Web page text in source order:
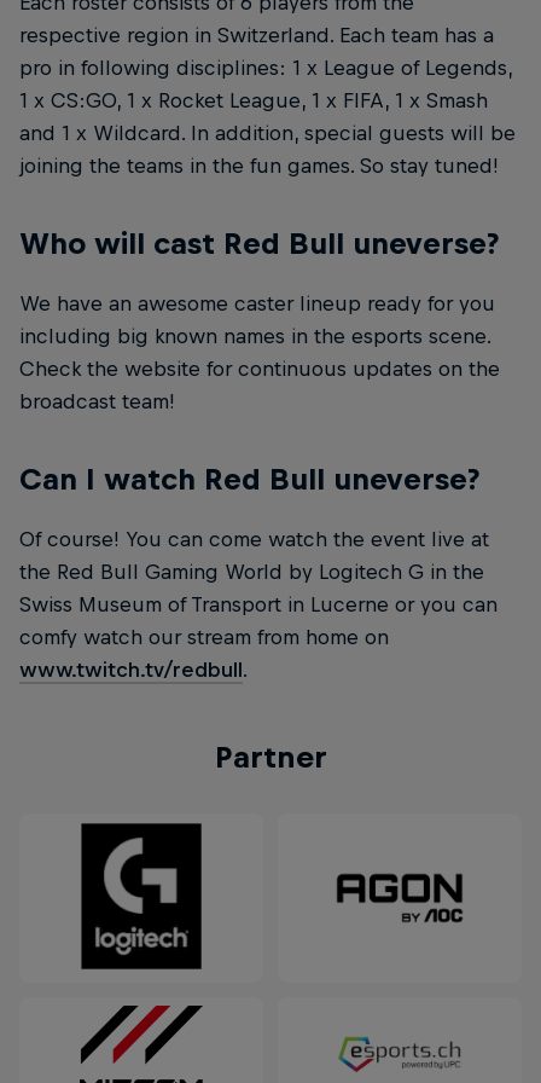
respective region in Switzerland. Each team has a
pro in following disciplines: 1 x League of Legends,
1 x CS:GO, 1 x Rocket League, 1 x FIFA, 1 x Smash
and 1 x Wildcard. In addition, special guests will be
joining the teams in the fun games. So stay tuned!
Who will cast Red Bull uneverse?
We have an awesome caster lineup ready for you
including big known names in the esports scene.
Check the website for continuous updates on the
broadcast team!
Can I watch Red Bull uneverse?
Of course! You can come watch the event live at
the Red Bull Gaming World by Logitech G in the
Swiss Museum of Transport in Lucerne or you can
comfy watch our stream from home on
www.twitch.tv/redbull.
Partner